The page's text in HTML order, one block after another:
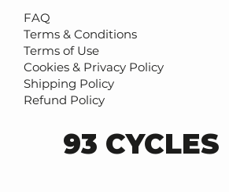
FAQ
Terms & Conditions
Terms of Use
Cookies & Privacy Policy
Shipping Policy
Refund Policy
93 CYCLES